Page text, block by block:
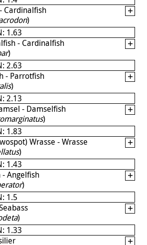
Cardinalfish
)
1.63
- Cardinalfish
)
2.63
- Parrotfish
)
2.13
- Damselfish
)
1.83
Wrasse - Wrasse
)
1.43
Angelfish
)
1.5
)
1.33